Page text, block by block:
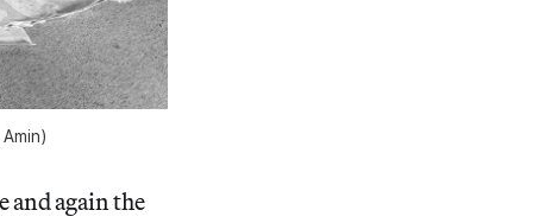
and again the